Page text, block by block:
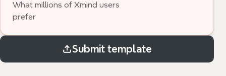
What millions of Xmind users
prefer
Submit template